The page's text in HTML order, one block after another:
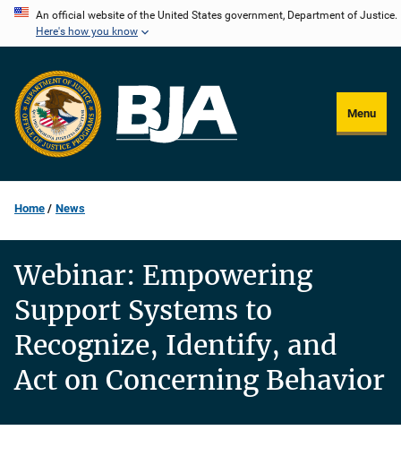
Skip
content
An official website of the United States government, Department of Justice.
Here's how you know
Menu
Home News
Webinar: Empowering
Support Systems to
Recognize, Identify, and
Act on Concerning Behavior